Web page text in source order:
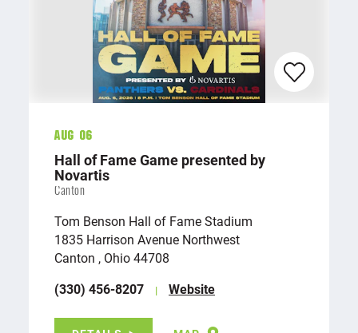
Aug 06
Hall of Fame Game presented by
Novartis
Canton
Tom Benson Hall of Fame Stadium
1835 Harrison Avenue Northwest
Canton , Ohio 44708
(330) 456-8207
Website